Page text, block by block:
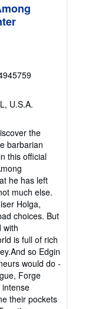
U.S.A.
the
barbarian
this official
he has left
much else.
Holga,
choices. But
with
is full of rich
so Edgin
would do -
Forge
intense
their pockets